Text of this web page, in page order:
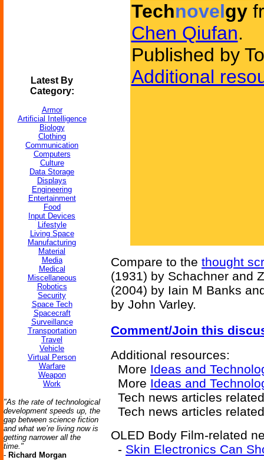
Latest By
Category:
Armor
Artificial Intelligence
Biology
Clothing
Communication
Computers
Culture
Data Storage
Displays
Engineering
Entertainment
Food
Input Devices
Lifestyle
Living Space
Manufacturing
Material
Media
Medical
Miscellaneous
Robotics
Security
Space Tech
Spacecraft
Surveillance
Transportation
Travel
Vehicle
Virtual Person
Warfare
Weapon
Work
"As the rate of technological
development speeds up, the
gap between science fiction
and what we’re living now is
getting narrower all the
time."
- Richard Morgan
Technovelgy
Chen Qiufan.
Published by
Additional
Compare to the thought
(1931) by Schachner and
(2004) by Iain M Banks
by John Varley.
Comment/Join this
Additional resources:
More Ideas and
More Ideas and
Tech news articles
Tech news articles
OLED Body Film-related
- Skin Electronics Can